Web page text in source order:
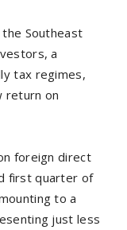
Southeast
a
tax regimes,
return on
foreign direct
first quarter of
to a
just less